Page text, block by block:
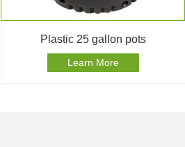
Plastic 25 gallon pots
Learn More